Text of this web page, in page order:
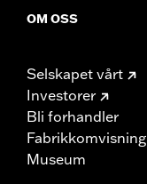
OM OSS
Selskapet vårt
Investorer
Bli forhandler
Fabrikkomvisning
Museum